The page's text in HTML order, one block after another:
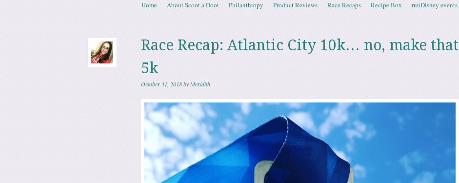
Menu
Skip to content
Home About Scoot a Doot Philanthropy Product Reviews Race Recaps Recipe Box runDisney events
Race Recap: Atlantic City 10k… no, make that
5k
October 31, 2018byMeridith